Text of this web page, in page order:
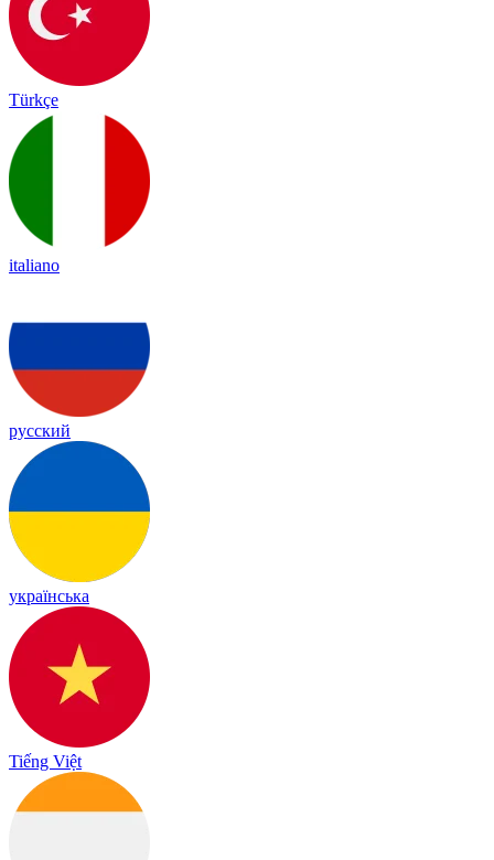
Türkçe
italiano
русский
українська
Tiếng Việt